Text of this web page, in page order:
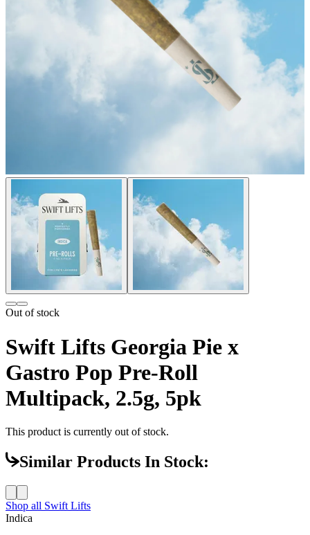
Out of stock
Swift Lifts Georgia Pie x
Gastro Pop Pre-Roll
Multipack, 2.5g, 5pk
This product is currently out of stock.
Similar Products In Stock:
Shop all Swift Lifts
Indica